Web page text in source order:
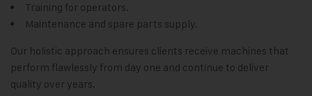
Training for operators.
Maintenance and spare parts supply.
Our holistic approach ensures clients receive machines that
perform flawlessly from day one and continue to deliver
quality over years.